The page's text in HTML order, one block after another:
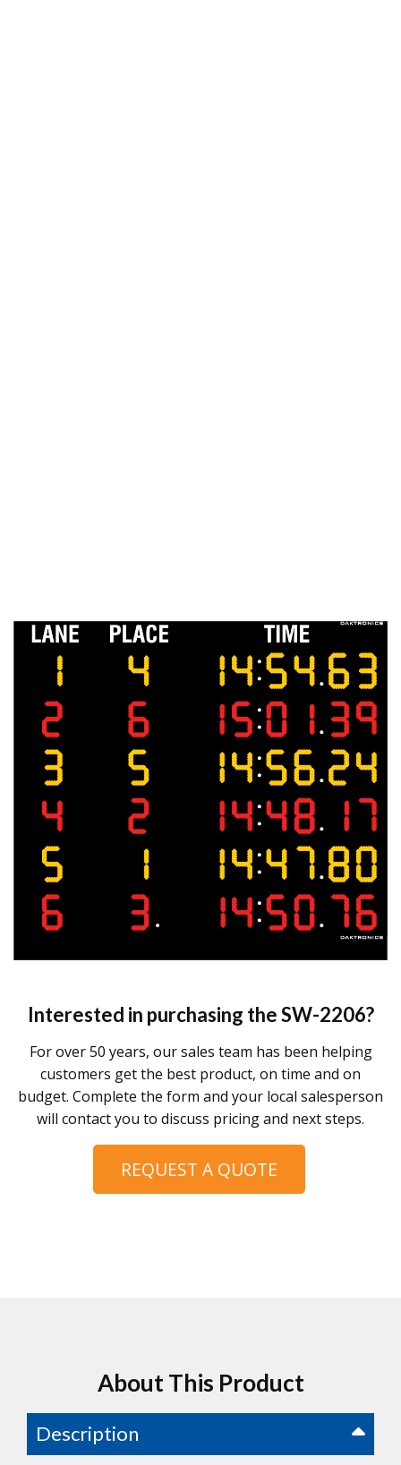
Interested in purchasing theSW-2206?
For over 50 years, our sales team has been helping
customers get the best product, on time and on
budget. Complete the form and your local salesperson
will contact you to discuss pricing and next steps.
REQUEST A QUOTE
About This Product
Description